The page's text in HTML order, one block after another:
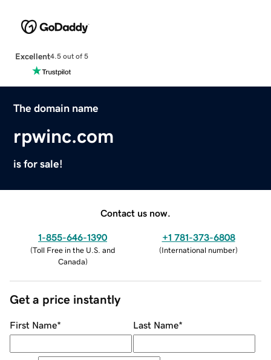
Excellent4.5 out of 5
The domain name
rpwinc.com
is for sale!
Contact us now.
1-855-646-1390
(Toll Free in the U.S. and
Canada)
+1 781-373-6808
(International number)
Get a price instantly
First Name* Last Name*